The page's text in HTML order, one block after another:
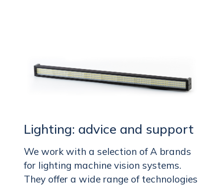
Lighting: advice and support
We work with a selection of A brands
for lighting machine vision systems.
They offer a wide range of technologies